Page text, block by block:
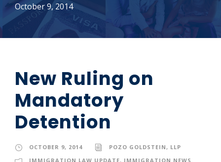
October 9, 2014
New Ruling on
Mandatory
Detention
OCTOBER 9, 2014
POZO GOLDSTEIN, LLP
IMMIGRATION LAW UPDATE, IMMIGRATION NEWS